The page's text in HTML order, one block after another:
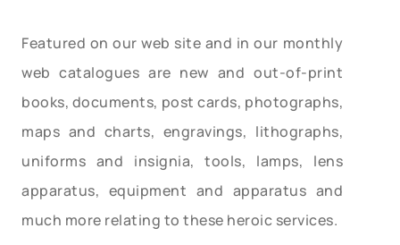
Featured on our web site and in our monthly
web catalogues are new and out-of-print
books, documents, post cards, photographs,
maps and charts, engravings, lithographs,
uniforms and insignia, tools, lamps, lens
apparatus, equipment and apparatus and
much more relating to these heroic services.